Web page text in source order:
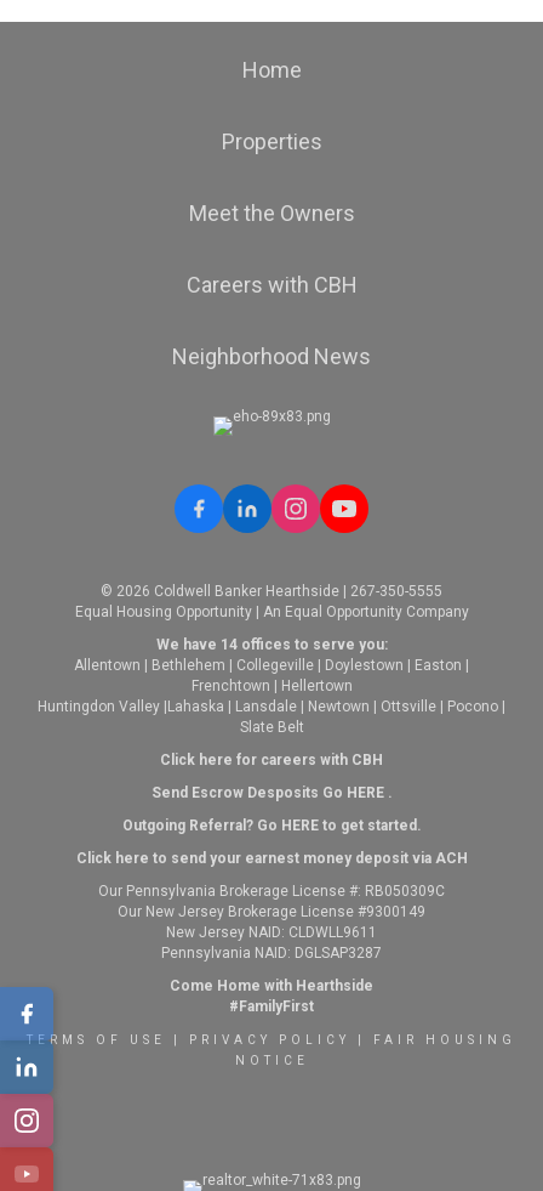
Home
Properties
Meet the Owners
Careers with CBH
Neighborhood News
© 2026 Coldwell Banker Hearthside | 267-350-5555
Equal Housing Opportunity | An Equal Opportunity Company
We have 14 offices to serve you:
Allentown
Bethlehem Collegeville Doylestown Easton
Frenchtown
Hellertown
Huntingdon Valley Lahaska Lansdale Newtown Ottsville Pocono
Slate Belt
Click here for careers with CBH
Send Escrow Desposits Go HERE.
Outgoing Referral? Go HEREto get started.
Click here to send your earnest money deposit via ACH
Our Pennsylvania Brokerage License #: RB050309C
Our New Jersey Brokerage License #9300149
New Jersey NAID: CLDWLL9611
Pennsylvania NAID: DGLSAP3287
Come Home with Hearthside
#FamilyFirst
TERMS OF USE PRIVACY POLICY
FAIR HOUSING
NOTICE